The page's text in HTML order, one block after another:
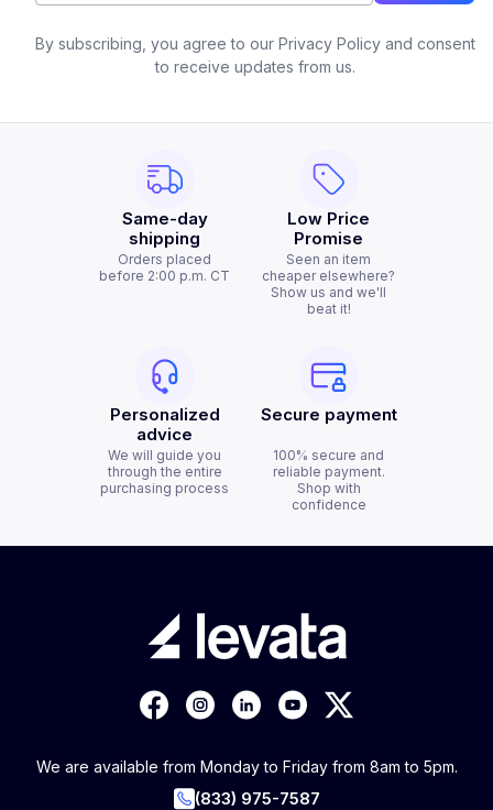
By subscribing, you agree to our Privacy Policy and consent
to receive updates from us.
Same-day
shipping
Orders placed
before 2:00 p.m. CT
Low Price
Promise
Seen an item
cheaper elsewhere?
Show us and we'll
beat it!
Personalized
advice
We will guide you
through the entire
purchasing process
Secure payment
100% secure and
reliable payment.
Shop with
confidence
We are available from Monday to Friday from 8am to 5pm.
(833) 975-7587